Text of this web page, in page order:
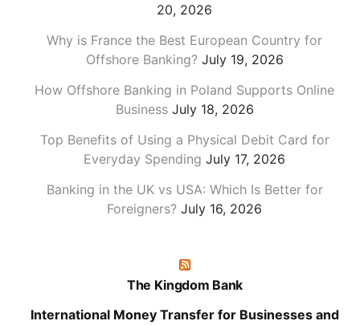
20, 2026
Why is France the Best European Country for
Offshore Banking? July 19, 2026
How Offshore Banking in Poland Supports Online
Business July 18, 2026
Top Benefits of Using a Physical Debit Card for
Everyday Spending July 17, 2026
Banking in the UK vs USA: Which Is Better for
Foreigners? July 16, 2026
The Kingdom Bank
International Money Transfer for Businesses and